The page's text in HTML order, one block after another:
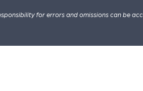
for errors and omissions can be